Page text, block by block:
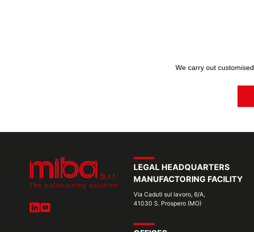
We carry out
LEGAL HEADQUARTERS
MANUFACTORING FACILITY
Via Caduti sul lavoro, 6/A,
41030 S. Prospero (MO)